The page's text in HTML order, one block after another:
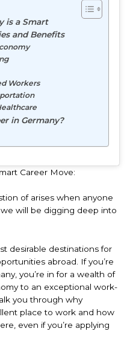
is a Smart
and Benefits
Workers
in Germany?
Career Move:
of arises when anyone
will be digging deep into
desirable destinations for
abroad. If you’re
you’re in for a wealth of
to an exceptional work-
you through why
place to work and how
even if you’re applying